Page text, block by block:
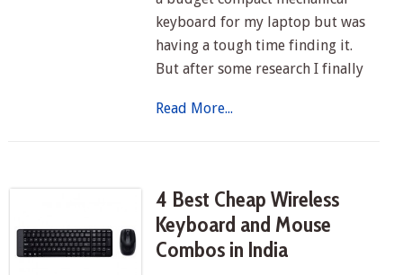
keyboard for my laptop but was
having a tough time finding it.
But after some research I finally
Read More...
4 Best Cheap Wireless
Keyboard and Mouse
Combos in India